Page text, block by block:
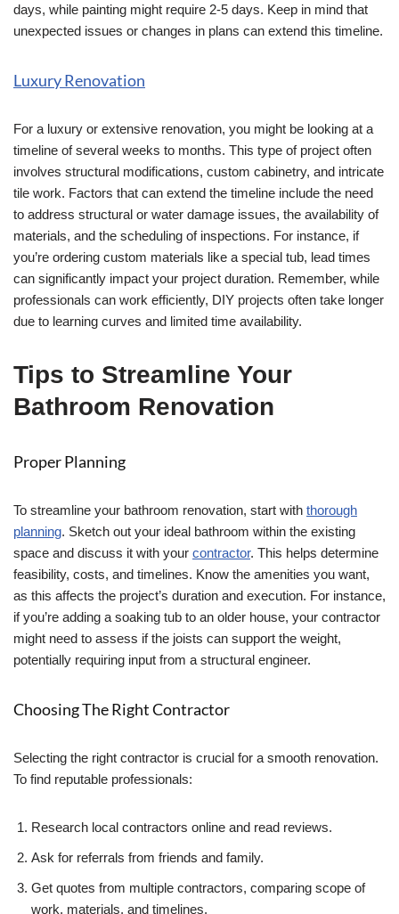
days, while painting might require 2-5 days. Keep in mind that
unexpected issues or changes in plans can extend this timeline.
Luxury Renovation
For a luxury or extensive renovation, you might be looking at a
timeline of several weeks to months. This type of project often
involves structural modifications, custom cabinetry, and intricate
tile work. Factors that can extend the timeline include the need
to address structural or water damage issues, the availability of
materials, and the scheduling of inspections. For instance, if
you’re ordering custom materials like a special tub, lead times
can significantly impact your project duration. Remember, while
professionals can work efficiently, DIY projects often take longer
due to learning curves and limited time availability.
Tips to Streamline Your
Bathroom Renovation
Proper Planning
To streamline your bathroom renovation, start with thorough
planning. Sketch out your ideal bathroom within the existing
space and discuss it with your contractor. This helps determine
feasibility, costs, and timelines. Know the amenities you want,
as this affects the project’s duration and execution. For instance,
if you’re adding a soaking tub to an older house, your contractor
might need to assess if the joists can support the weight,
potentially requiring input from a structural engineer.
Choosing The Right Contractor
Selecting the right contractor is crucial for a smooth renovation.
To find reputable professionals:
Research local contractors online and read reviews.
Ask for referrals from friends and family.
Get quotes from multiple contractors, comparing scope of
work, materials, and timelines.